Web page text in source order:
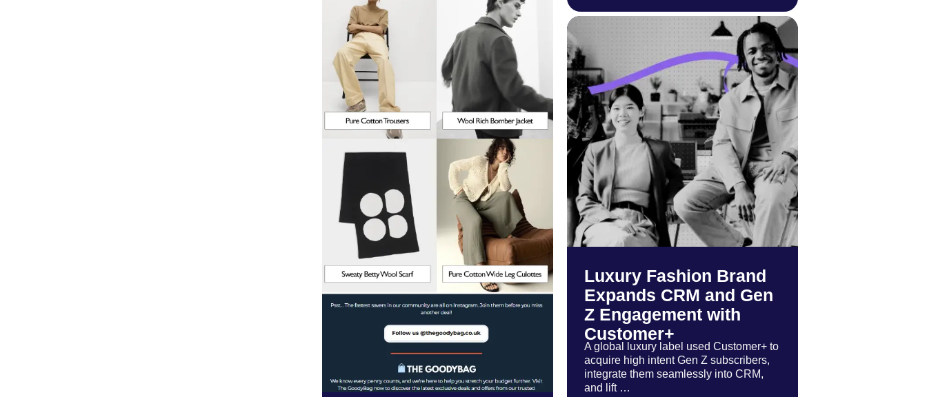
Luxury Fashion Brand
Expands CRM and Gen
Z Engagement with
Customer+
A global luxury label used Customer+ to
acquire high intent Gen Z subscribers,
integrate them seamlessly into CRM,
and lift …